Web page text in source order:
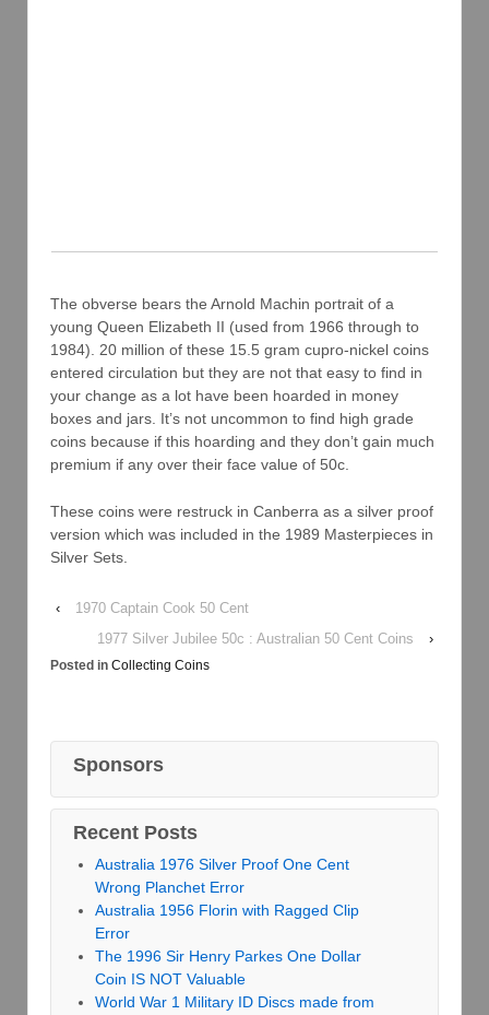
The obverse bears the Arnold Machin portrait of a
young Queen Elizabeth II (used from 1966 through to
1984). 20 million of these 15.5 gram cupro-nickel coins
entered circulation but they are not that easy to find in
your change as a lot have been hoarded in money
boxes and jars. It’s not uncommon to find high grade
coins because if this hoarding and they don’t gain much
premium if any over their face value of 50c.
These coins were restruck in Canberra as a silver proof
version which was included in the 1989 Masterpieces in
Silver Sets.
‹
1970 Captain Cook 50 Cent
1977 Silver Jubilee 50c : Australian 50 Cent Coins
›
Posted in Collecting Coins
Sponsors
Recent Posts
Australia 1976 Silver Proof One Cent
Wrong Planchet Error
Australia 1956 Florin with Ragged Clip
Error
The 1996 Sir Henry Parkes One Dollar
Coin IS NOT Valuable
World War 1 Military ID Discs made from